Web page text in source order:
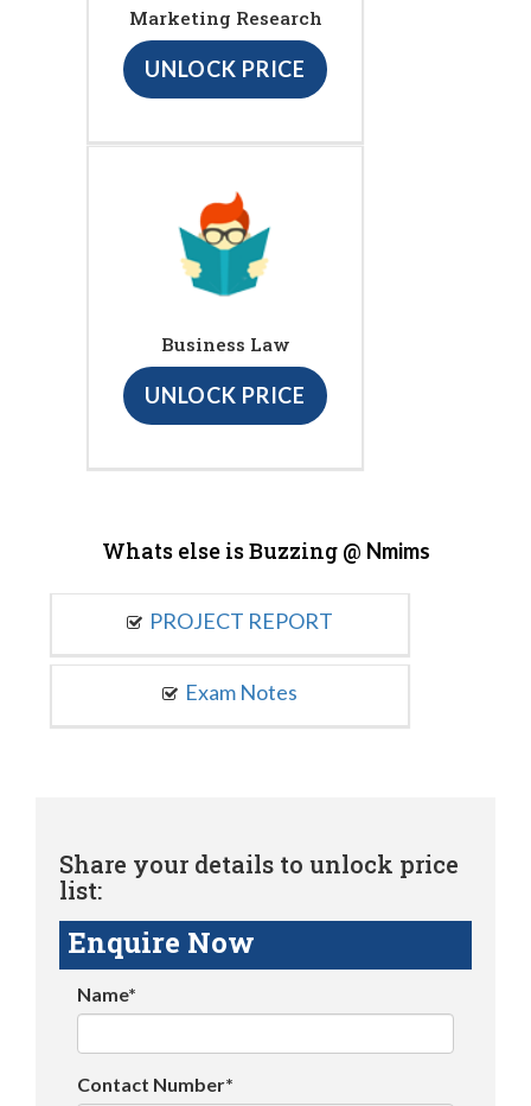
Marketing Research
UNLOCK PRICE
Business Law
UNLOCK PRICE
Whats else is Buzzing @ Nmims
PROJECT REPORT
Exam Notes
Share your details to unlock price
list:
Enquire Now
Name*
Contact Number*